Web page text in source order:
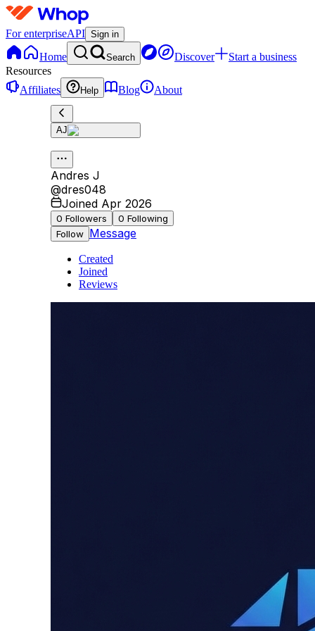
For enterpriseAPI Sign in
Home Search Discover
Start a business
Resources
Affiliates
Help Blog About
AJ
Andres J
@dres048
Joined Apr 2026
0 Followers 0 Following
Follow Message
Created
Joined
Reviews